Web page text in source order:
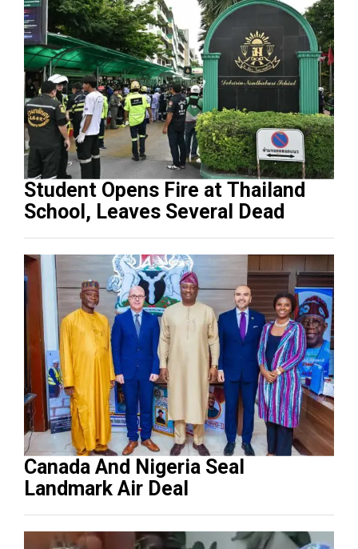
Student Opens Fire at Thailand
School, Leaves Several Dead
Canada And Nigeria Seal
Landmark Air Deal